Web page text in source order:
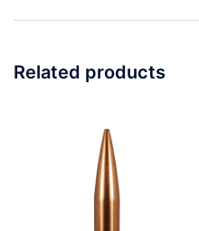
Related products